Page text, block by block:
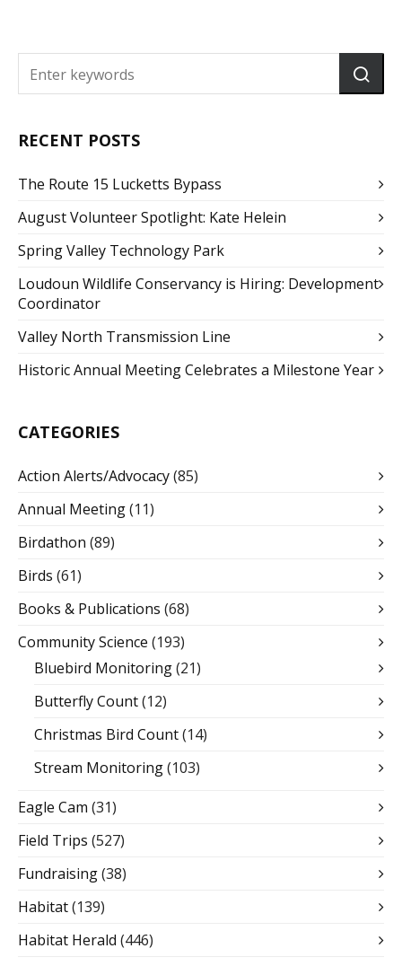
RECENT POSTS
The Route 15 Lucketts Bypass
August Volunteer Spotlight: Kate Helein
Spring Valley Technology Park
Loudoun Wildlife Conservancy is Hiring: Development
Coordinator
Valley North Transmission Line
Historic Annual Meeting Celebrates a Milestone Year
CATEGORIES
Action Alerts/Advocacy(85)
Annual Meeting(11)
Birdathon (89)
Birds (61)
Books & Publications (68)
Community Science (193)
Bluebird Monitoring(21)
Butterfly Count(12)
Christmas Bird Count(14)
Stream Monitoring(103)
Eagle Cam (31)
Field Trips (527)
Fundraising(38)
Habitat(139)
Habitat Herald (446)